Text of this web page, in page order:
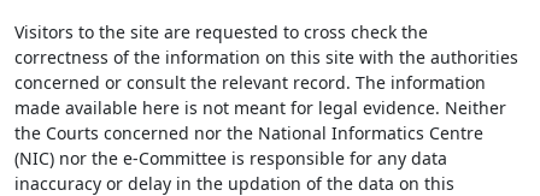
Visitors to the site are requested to cross check the
correctness of the information on this site with the authorities
concerned or consult the relevant record. The information
made available here is not meant for legal evidence. Neither
the Courts concerned nor the National Informatics Centre
(NIC) nor the e-Committee is responsible for any data
inaccuracy or delay in the updation of the data on this